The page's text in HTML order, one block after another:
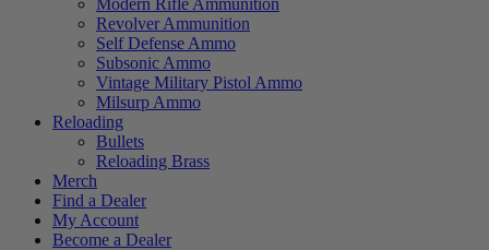
Modern Rifle Ammunition
Revolver Ammunition
Self Defense Ammo
Subsonic Ammo
Vintage Military Pistol Ammo
Milsurp Ammo
Reloading
Bullets
Reloading Brass
Merch
Find a Dealer
My Account
Become a Dealer